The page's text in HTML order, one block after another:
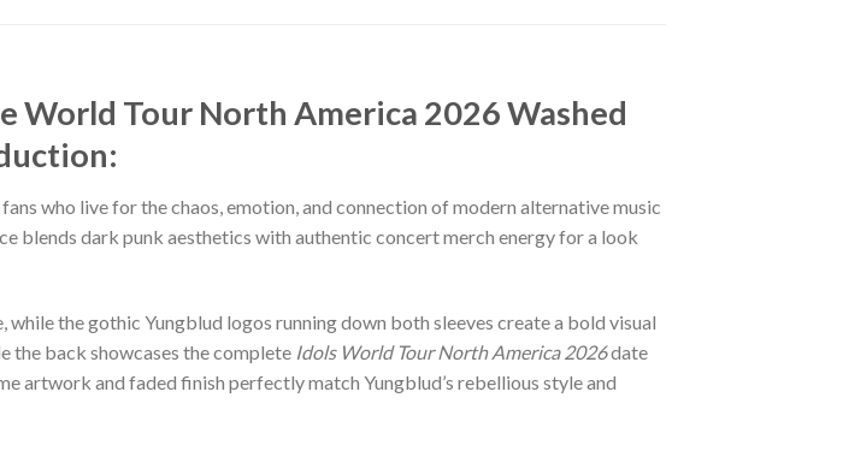
World Tour North America 2026 Washed
who live for the chaos, emotion, and connection of modern alternative music
blends dark punk aesthetics with authentic concert merch energy for a look
the gothic Yungblud logos running down both sleeves create a bold visual
the back showcases the complete Idols World Tour North America 2026date
artwork and faded finish perfectly match Yungblud’s rebellious style and